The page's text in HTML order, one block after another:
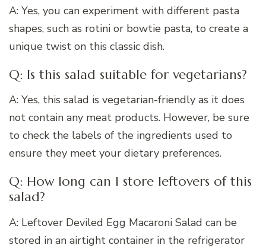
A: Yes, you can experiment with different pasta
shapes, such as rotini or bowtie pasta, to create a
unique twist on this classic dish.
Q: Is this salad suitable for vegetarians?
A: Yes, this salad is vegetarian-friendly as it does
not contain any meat products. However, be sure
to check the labels of the ingredients used to
ensure they meet your dietary preferences.
Q: How long can I store leftovers of this
salad?
A: Leftover Deviled Egg Macaroni Salad can be
stored in an airtight container in the refrigerator